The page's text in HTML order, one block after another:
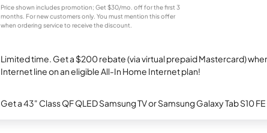
Price shown includes promotion; Get $30/mo. off for the first 3
months. For new customers only. You must mention this offer
when ordering service to receive the discount.
Limited time. Get a $200 rebate (via virtual prepaid Mastercard)
Internet line on an eligible All-In Home Internet plan!
Get a 43" Class QF QLED Samsung TV or Samsung Galaxy Tab S10